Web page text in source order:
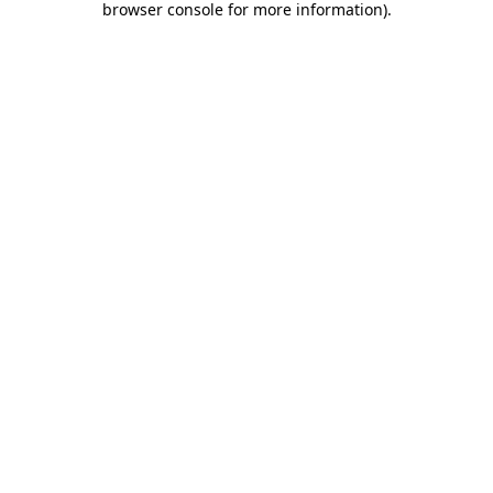
browser console for more information).